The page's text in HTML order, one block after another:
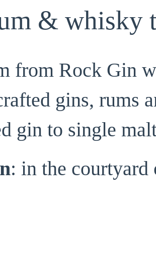
& whisky
from Rock Gin
gins, rums
gin to single
: in the courtyard